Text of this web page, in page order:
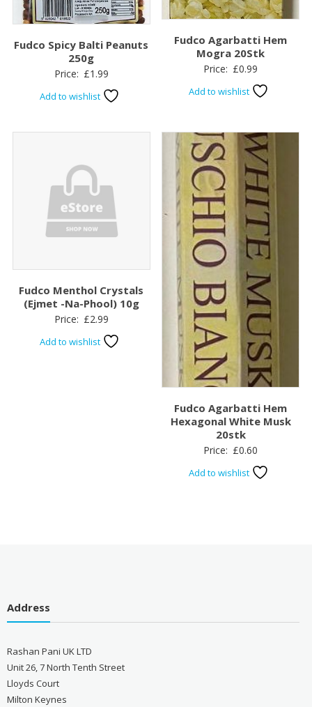
Fudco Spicy Balti Peanuts
250g
Price: £1.99
Add to wishlist
Fudco Agarbatti Hem
Mogra 20Stk
Price: £0.99
Add to wishlist
Fudco Menthol Crystals
(Ejmet -Na-Phool) 10g
Price: £2.99
Add to wishlist
Fudco Agarbatti Hem
Hexagonal White Musk
20stk
Price: £0.60
Add to wishlist
Address
Rashan Pani UK LTD
Unit 26, 7 North Tenth Street
Lloyds Court
Milton Keynes